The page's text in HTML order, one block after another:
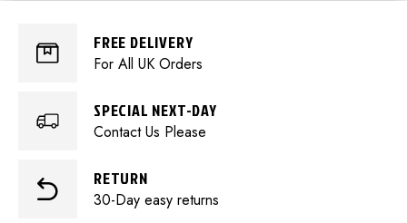
FREE DELIVERY
For All UK Orders
SPECIAL NEXT-DAY
Contact Us Please
RETURN
30-Day easy returns